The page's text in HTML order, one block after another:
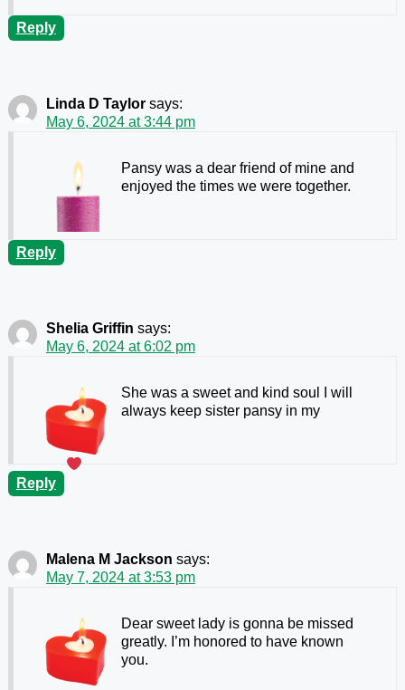
Reply
Linda D Taylor says:
May 6, 2024 at 3:44 pm
Pansy was a dear friend of mine and
enjoyed the times we were together.
Reply
Shelia Griffin says:
May 6, 2024 at 6:02 pm
She was a sweet and kind soul I will
always keep sister pansy in my
Reply
Malena M Jackson says:
May 7, 2024 at 3:53 pm
Dear sweet lady is gonna be missed
greatly. I’m honored to have known
you.